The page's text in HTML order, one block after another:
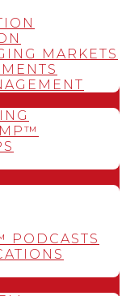
MARKETS
PODCASTS